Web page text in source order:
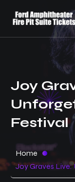
Joy
Festival
Home
Joy Graves